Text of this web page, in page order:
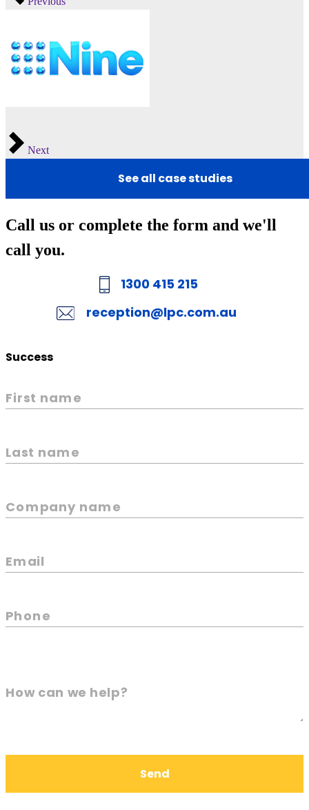
Next
See all case studies
Call us or complete the form and we'll
call you.
1300 415 215
reception@lpc.com.au
Success
First name
Last name
Company name
Email
Phone
How can we help?
Send